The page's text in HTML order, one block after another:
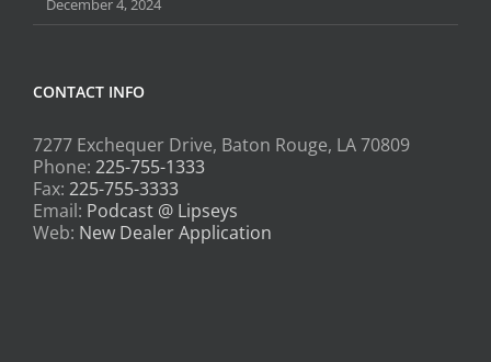
December 4, 2024
CONTACT INFO
7277 Exchequer Drive, Baton Rouge, LA 70809
Phone: 225-755-1333
Fax: 225-755-3333
Email: Podcast @ Lipseys
Web: New Dealer Application